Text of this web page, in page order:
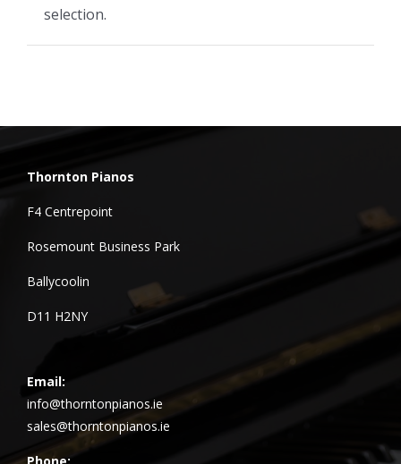
selection.
Thornton Pianos
F4 Centrepoint
Rosemount Business Park
Ballycoolin
D11 H2NY
Email:
info@thorntonpianos.ie
sales@thorntonpianos.ie